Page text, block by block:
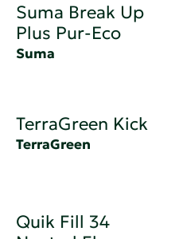
Suma Break Up
Plus Pur-Eco
Suma
TerraGreen Kick
TerraGreen
Quik Fill 34